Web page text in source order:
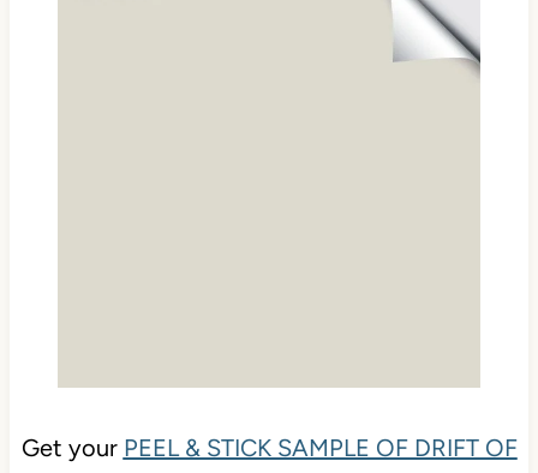
Get your PEEL & STICK SAMPLE OF DRIFT OF